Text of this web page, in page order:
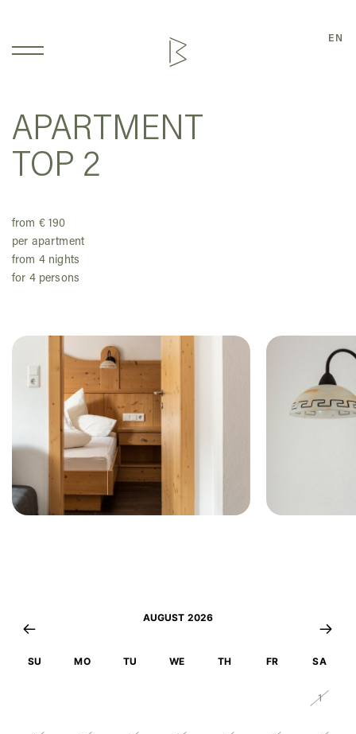
EN
APARTMENT
TOP 2
from € 190
per apartment
from 4 nights
for 4 persons
AUGUST 2026
SU MO TU WE TH FR SA
1